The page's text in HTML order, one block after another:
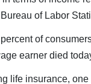
of Labor
of
earner died
life insurance,